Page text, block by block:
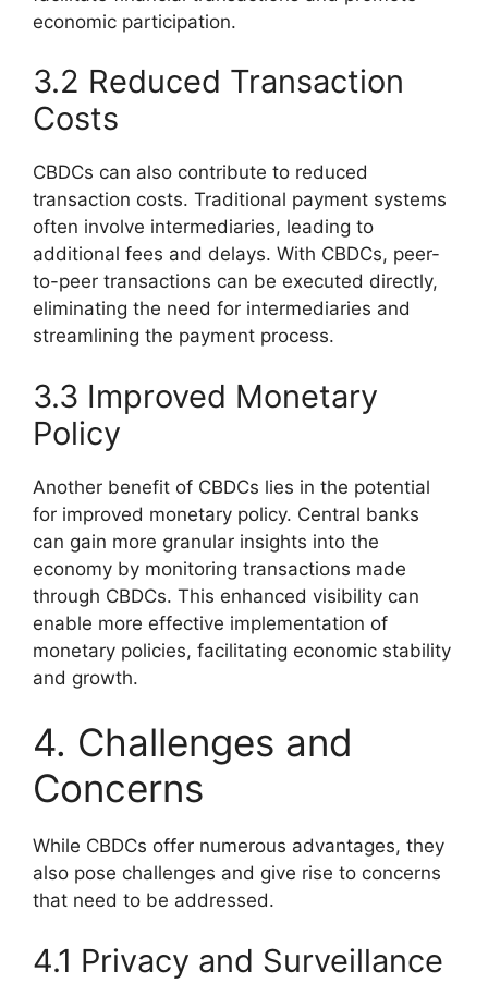
economic participation.
3.2 Reduced Transaction
Costs
CBDCs can also contribute to reduced
transaction costs. Traditional payment systems
often involve intermediaries, leading to
additional fees and delays. With CBDCs, peer-
to-peer transactions can be executed directly,
eliminating the need for intermediaries and
streamlining the payment process.
3.3 Improved Monetary
Policy
Another benefit of CBDCs lies in the potential
for improved monetary policy. Central banks
can gain more granular insights into the
economy by monitoring transactions made
through CBDCs. This enhanced visibility can
enable more effective implementation of
monetary policies, facilitating economic stability
and growth.
4. Challenges and
Concerns
While CBDCs offer numerous advantages, they
also pose challenges and give rise to concerns
that need to be addressed.
4.1 Privacy and Surveillance